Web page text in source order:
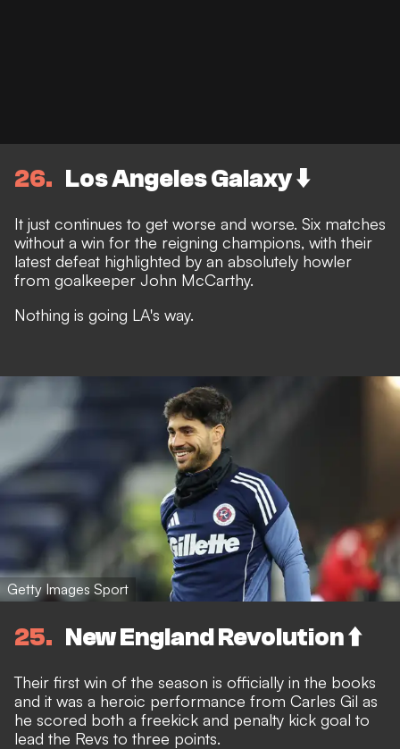
26 Los Angeles Galaxy ⬇️
It just continues to get worse and worse. Six matches
without a win for the reigning champions, with their
latest defeat highlighted by an absolutely howler
from goalkeeper John McCarthy.
Nothing is going LA's way.
Getty Images Sport
25 New England Revolution ⬆️
Their first win of the season is officially in the books
and it was a heroic performance from Carles Gil as
he scored both a freekick and penalty kick goal to
lead the Revs to three points.